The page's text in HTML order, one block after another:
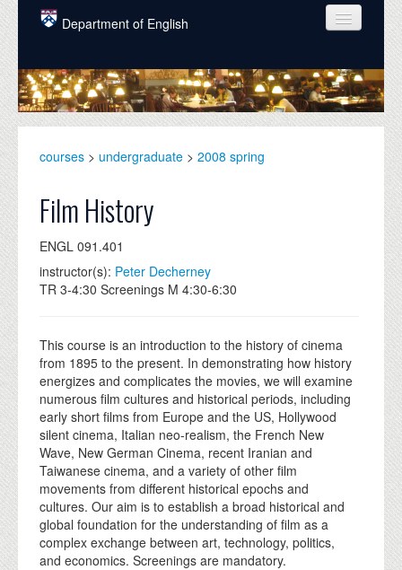
Skip to main content
Department of English
COURSES
PEOPLE
GRADUATE
ALUMNI
NEWS
courses > undergraduate > 2008 spring
Film History
ENGL 091.401
instructor(s): Peter Decherney
TR 3-4:30 Screenings M 4:30-6:30
This course is an introduction to the history of cinema
from 1895 to the present. In demonstrating how history
energizes and complicates the movies, we will examine
numerous film cultures and historical periods, including
early short films from Europe and the US, Hollywood
silent cinema, Italian neo-realism, the French New
Wave, New German Cinema, recent Iranian and
Taiwanese cinema, and a variety of other film
movements from different historical epochs and
cultures. Our aim is to establish a broad historical and
global foundation for the understanding of film as a
complex exchange between art, technology, politics,
and economics. Screenings are mandatory.